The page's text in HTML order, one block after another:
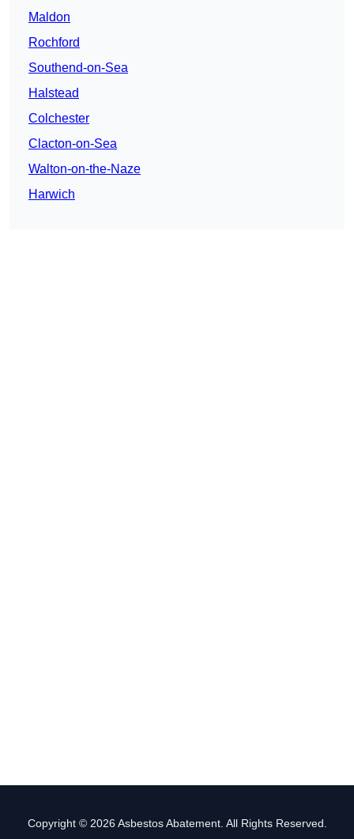
Maldon
Rochford
Southend-on-Sea
Halstead
Colchester
Clacton-on-Sea
Walton-on-the-Naze
Harwich
Copyright © 2026 Asbestos Abatement. All Rights Reserved.